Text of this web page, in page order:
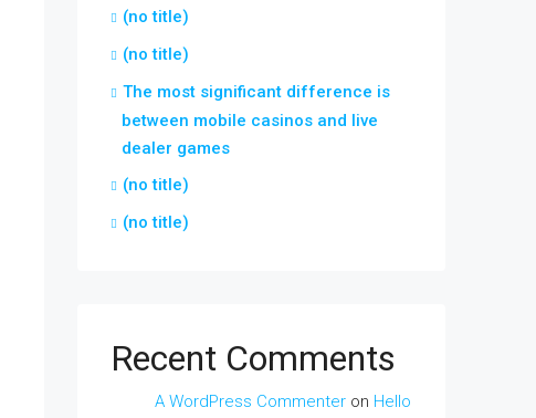
(no title)
(no title)
The most significant difference is
between mobile casinos and live
dealer games
(no title)
(no title)
Recent Comments
A WordPress Commenter on Hello